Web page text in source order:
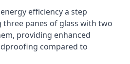
efficiency a step
panes of glass with two
providing enhanced
compared to